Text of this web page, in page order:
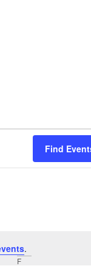
.
Find
F